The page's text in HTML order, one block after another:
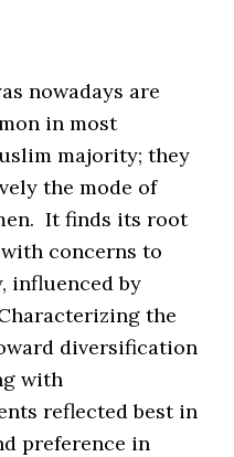
nowadays are
in most
majority; they
the mode of
It finds its root
concerns to
influenced by
the
diversification
with
reflected best in
preference in